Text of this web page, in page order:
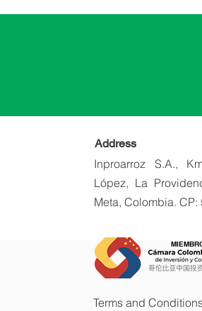
Address
Inproarroz S.A.,
López, La
Meta, Colombia. CP:
Terms and